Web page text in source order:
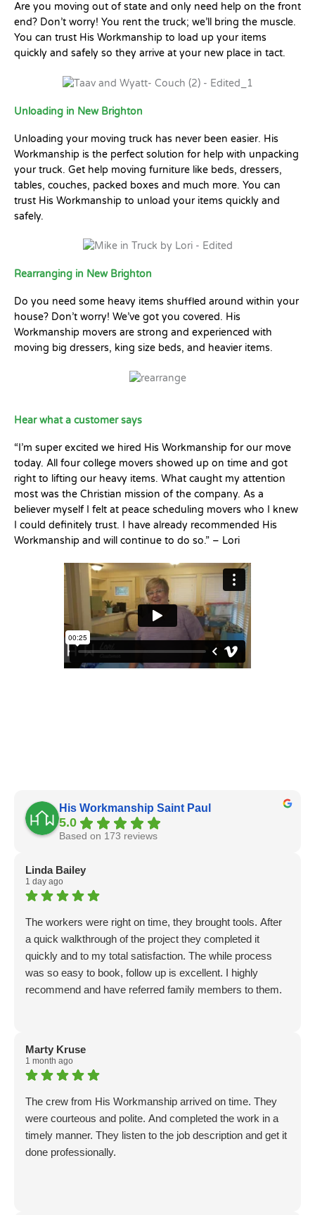
Are you moving out of state and only need help on the front
end? Don’t worry! You rent the truck; we’ll bring the muscle.
You can trust His Workmanship to load up your items
quickly and safely so they arrive at your new place in tact.
Unloading in New Brighton
Unloading your moving truck has never been easier. His
Workmanship is the perfect solution for help with unpacking
your truck. Get help moving furniture like beds, dressers,
tables, couches, packed boxes and much more. You can
trust His Workmanship to unload your items quickly and
safely.
Rearranging in New Brighton
Do you need some heavy items shuffled around within your
house? Don’t worry! We’ve got you covered. His
Workmanship movers are strong and experienced with
moving big dressers, king size beds, and heavier items.
Hear what a customer says
“I’m super excited we hired His Workmanship for our move
today. All four college movers showed up on time and got
right to lifting our heavy items. What caught my attention
most was the Christian mission of the company. As a
believer myself I felt at peace scheduling movers who I knew
I could definitely trust. I have already recommended His
Workmanship and will continue to do so.” – Lori
His Workmanship Saint Paul
5.0
Based on 173 reviews
Linda Bailey
1 day ago
The workers were right on time, they brought tools. After
a quick walkthrough of the project they completed it
quickly and to my total satisfaction. The while process
was so easy to book, follow up is excellent. I highly
recommend and have referred family members to them.
Marty Kruse
1 month ago
The crew from His Workmanship arrived on time. They
were courteous and polite. And completed the work in a
timely manner. They listen to the job description and get it
done professionally.